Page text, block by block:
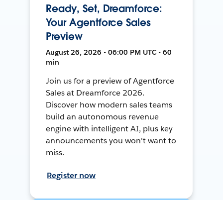
Ready, Set, Dreamforce:
Your Agentforce Sales
Preview
August 26, 2026 • 06:00 PM UTC • 60
min
Join us for a preview of Agentforce
Sales at Dreamforce 2026.
Discover how modern sales teams
build an autonomous revenue
engine with intelligent AI, plus key
announcements you won't want to
miss.
Register now